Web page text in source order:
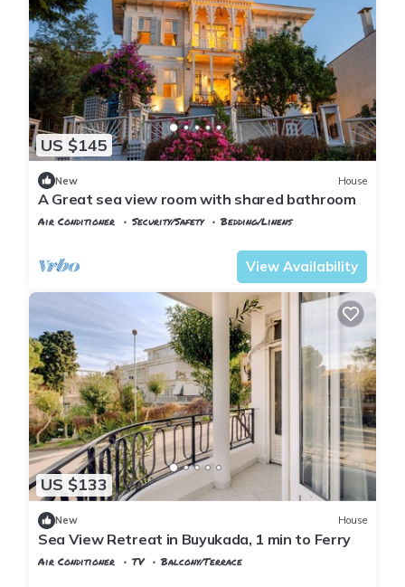
US $145
New House
A Great sea view room with shared bathroom
Air Conditioner Security/Safety
Bedding/Linens
View Availability
US $133
New House
Sea View Retreat in Buyukada, 1 min to Ferry
Air Conditioner TV
Balcony/Terrace